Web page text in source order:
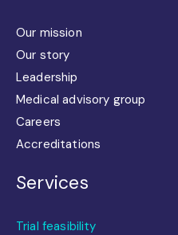
Our mission
Our story
Leadership
Medical advisory group
Careers
Accreditations
Services
Trial feasibility